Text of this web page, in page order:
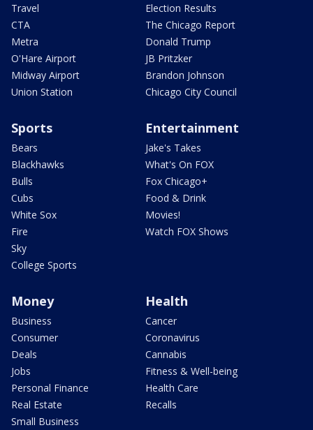
Travel
CTA
Metra
O'Hare Airport
Midway Airport
Union Station
Election Results
The Chicago Report
Donald Trump
JB Pritzker
Brandon Johnson
Chicago City Council
Sports
Bears
Blackhawks
Bulls
Cubs
White Sox
Fire
Sky
College Sports
Entertainment
Jake's Takes
What's On FOX
Fox Chicago+
Food & Drink
Movies!
Watch FOX Shows
Money
Business
Consumer
Deals
Jobs
Personal Finance
Real Estate
Small Business
Health
Cancer
Coronavirus
Cannabis
Fitness & Well-being
Health Care
Recalls